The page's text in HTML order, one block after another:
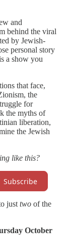
and
behind the viral
by Jewish-
personal story
a show you
that face,
the
for
the myths of
liberation,
the Jewish
like this?
Subscribe
just two of the
October